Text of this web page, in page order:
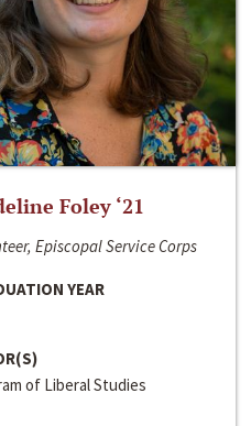
Foley ‘21
Episcopal Service Corps
YEAR
of Liberal Studies